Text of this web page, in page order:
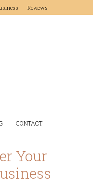
Reviews
CONTACT
Your